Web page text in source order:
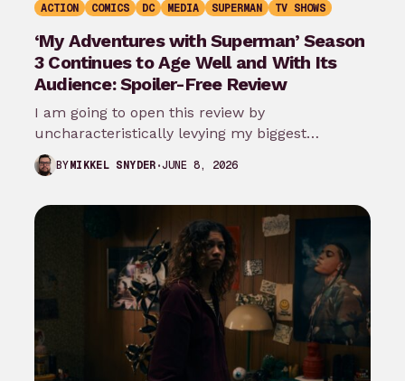
ACTION COMICS DC MEDIA SUPERMAN TV SHOWS
‘My Adventures with Superman’ Season
3 Continues to Age Well and With Its
Audience: Spoiler-Free Review
I am going to open this review by
uncharacteristically levying my biggest
complaint against My Adventures with
Superman season 3…
BYMIKKEL SNYDER JUNE 8, 2026